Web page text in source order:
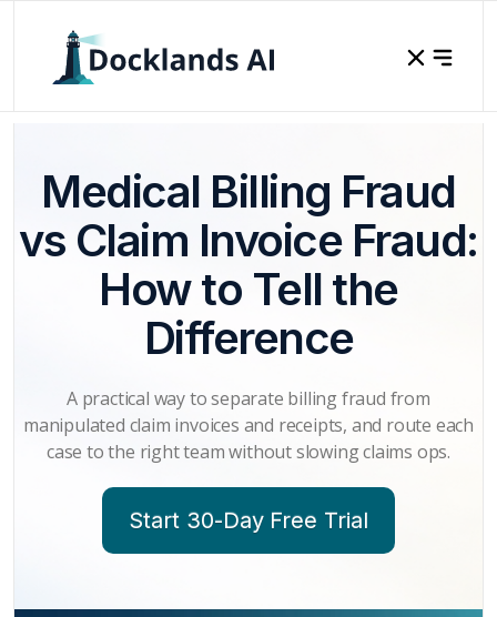
Medical Billing Fraud
vs Claim Invoice Fraud:
How to Tell the
Difference
A practical way to separate billing fraud from
manipulated claim invoices and receipts, and route each
case to the right team without slowing claims ops.
Start 30-Day Free Trial